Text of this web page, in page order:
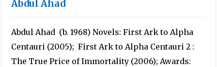
Abdul Ahad
Abdul Ahad (b. 1968) Novels: First Ark to Alpha
Centauri (2005); First Ark to Alpha Centauri 2 :
The True Price of Immortality (2006); Awards: